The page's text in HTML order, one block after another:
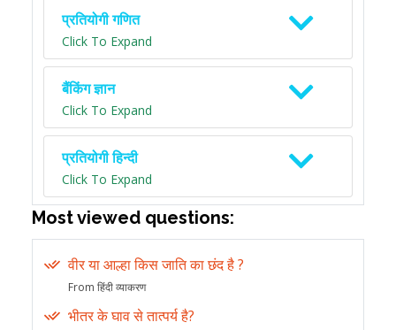
प्रतियोगी गणित
Click To Expand
बैंकिंग ज्ञान
Click To Expand
प्रतियोगी हिन्दी
Click To Expand
Most viewed questions:
वीर या आल्हा किस जाति का छंद है ?
From हिंदी व्याकरण
भीतर के घाव से तात्पर्य है?